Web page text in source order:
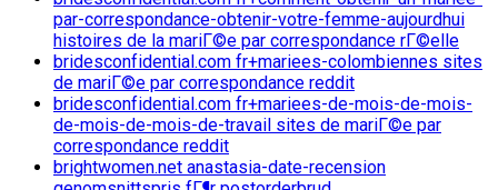
par-correspondance-obtenir-votre-femme-aujourdhui
histoires de la mariГ©e par correspondance rГ©elle
bridesconfidential.com fr+mariees-colombiennes sites
de mariГ©e par correspondance reddit
bridesconfidential.com fr+mariees-de-mois-de-mois-
de-mois-de-mois-de-travail sites de mariГ©e par
correspondance reddit
brightwomen.net anastasia-date-recension